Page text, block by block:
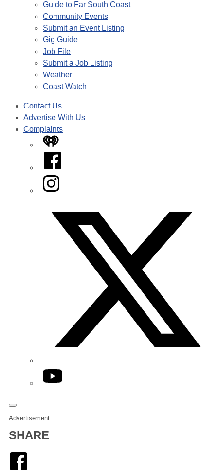
Guide to Far South Coast
Community Events
Submit an Event Listing
Gig Guide
Job File
Submit a Job Listing
Weather
Coast Watch
Contact Us
Advertise With Us
Complaints
iHeart
Facebook
Instagram
YouTube
Advertisement
SHARE